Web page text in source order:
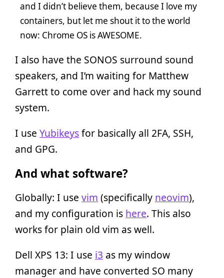
and I didn’t believe them, because I love my
containers, but let me shout it to the world
now: Chrome OS is AWESOME.
I also have the SONOS surround sound
speakers, and I’m waiting for Matthew
Garrett to come over and hack my sound
system.
I use Yubikeysfor basically all 2FA, SSH,
and GPG.
And what software?
Globally: I use vim (specifically neovim),
and my configuration is here. This also
works for plain old vim as well.
Dell XPS 13: I use i3 as my window
manager and have converted SO many